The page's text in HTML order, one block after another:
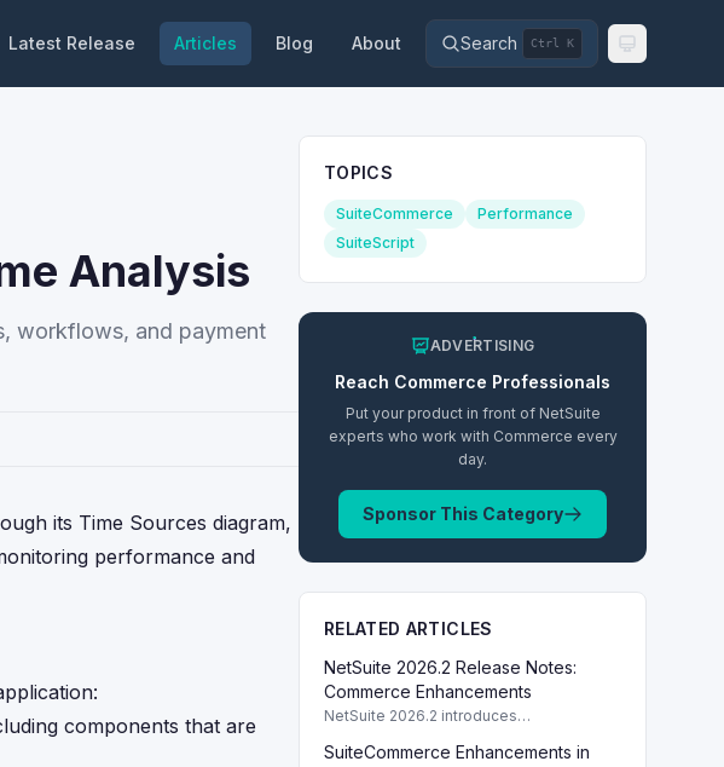
Latest Release Articles Blog About Search Ctrl K
Analysis
workflows, and payment
its Time Sources diagram,
performance and
components that are
TOPICS
SuiteCommerce
Performance
SuiteScript
ADVERTISING
Reach Commerce Professionals
Put your product in front of NetSuite
experts who work with Commerce every
day.
Sponsor This Category
RELATED ARTICLES
NetSuite 2026.2 Release Notes:
Commerce Enhancements
NetSuite 2026.2 introduces
including SuiteCommerce updates and
SuiteCommerce Enhancements in